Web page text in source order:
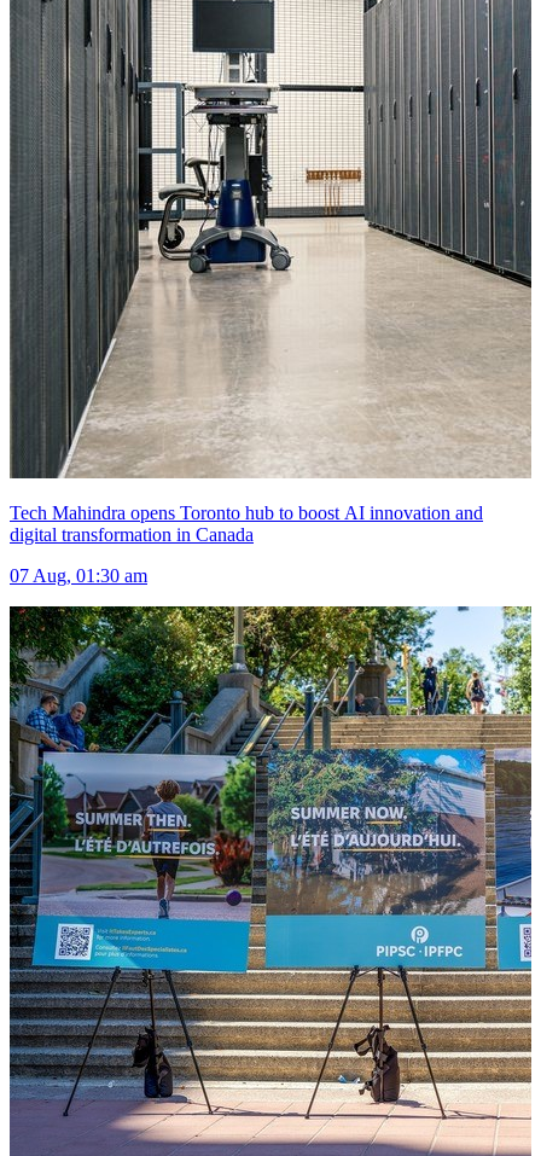
Tech Mahindra opens Toronto hub to boost AI innovation and
digital transformation in Canada
07 Aug, 01:30 am